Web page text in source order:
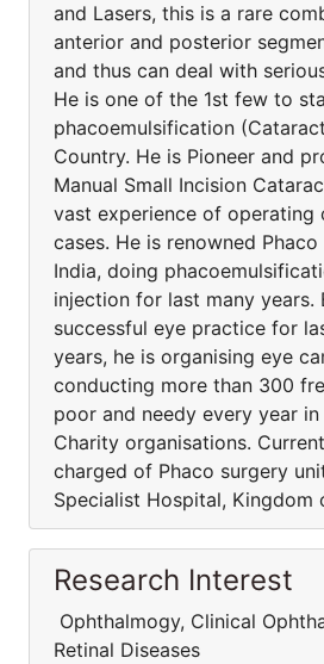
and Lasers, this is a rare
anterior and posterior
and thus can deal with
He is one of the 1st few to
phacoemulsification
Country. He is Pioneer and
Manual Small Incision
vast experience of operating
cases. He is renowned
India, doing
injection for last many years.
successful eye practice for
years, he is organising eye
conducting more than 300
poor and needy every year
Charity organisations.
charged of Phaco surgery
Specialist Hospital, Kingdom
Research Interest
Ophthalmogy, Clinical
Retinal Diseases